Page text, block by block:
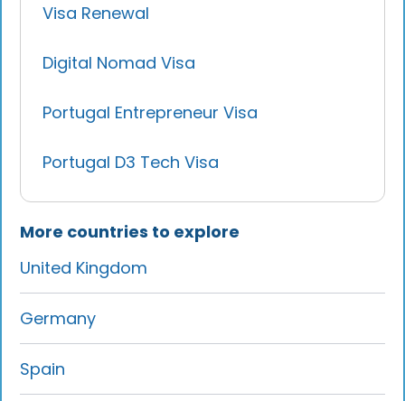
Visa Renewal
Digital Nomad Visa
Portugal Entrepreneur Visa
Portugal D3 Tech Visa
More countries to explore
United Kingdom
Germany
Spain